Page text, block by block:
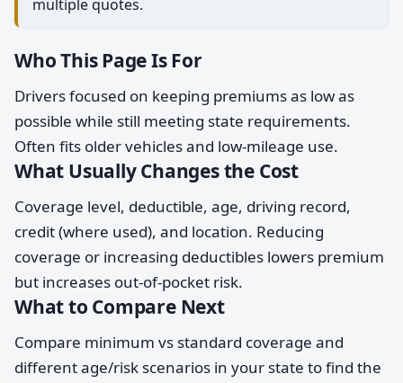
multiple quotes.
Who This Page Is For
Drivers focused on keeping premiums as low as
possible while still meeting state requirements.
Often fits older vehicles and low-mileage use.
What Usually Changes the Cost
Coverage level, deductible, age, driving record,
credit (where used), and location. Reducing
coverage or increasing deductibles lowers premium
but increases out-of-pocket risk.
What to Compare Next
Compare minimum vs standard coverage and
different age/risk scenarios in your state to find the